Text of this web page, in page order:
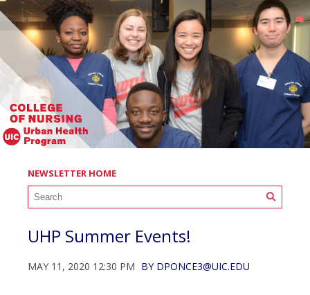
NEWSLETTER HOME
UHP Summer Events!
MAY 11, 2020 12:30 PM BY DPONCE3@UIC.EDU